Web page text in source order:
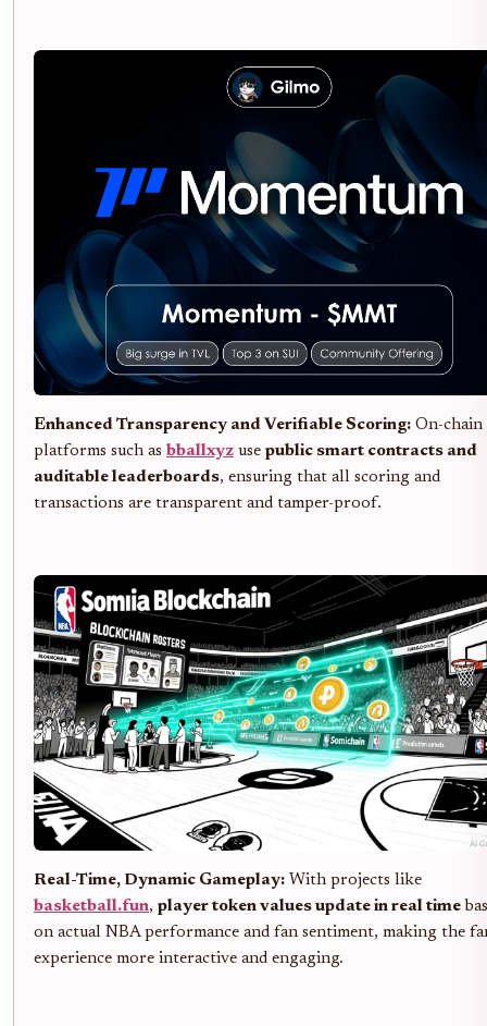
Enhanced Transparency and Verifiable Scoring: On-chain
platforms such as bballxyz use public smart contracts and
auditable leaderboards, ensuring that all scoring and
transactions are transparent and tamper-proof.
Real-Time, Dynamic Gameplay: With projects like
basketball.fun, player token values update in real time
on actual NBA performance and fan sentiment, making the
experience more interactive and engaging.